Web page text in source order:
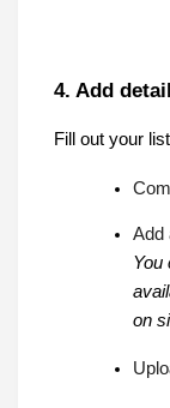
4. Add
Fill out your
Add
You
on